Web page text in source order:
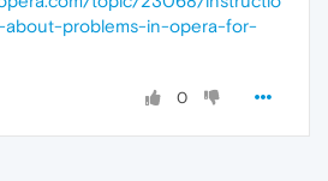
problems-in-opera-for-
0